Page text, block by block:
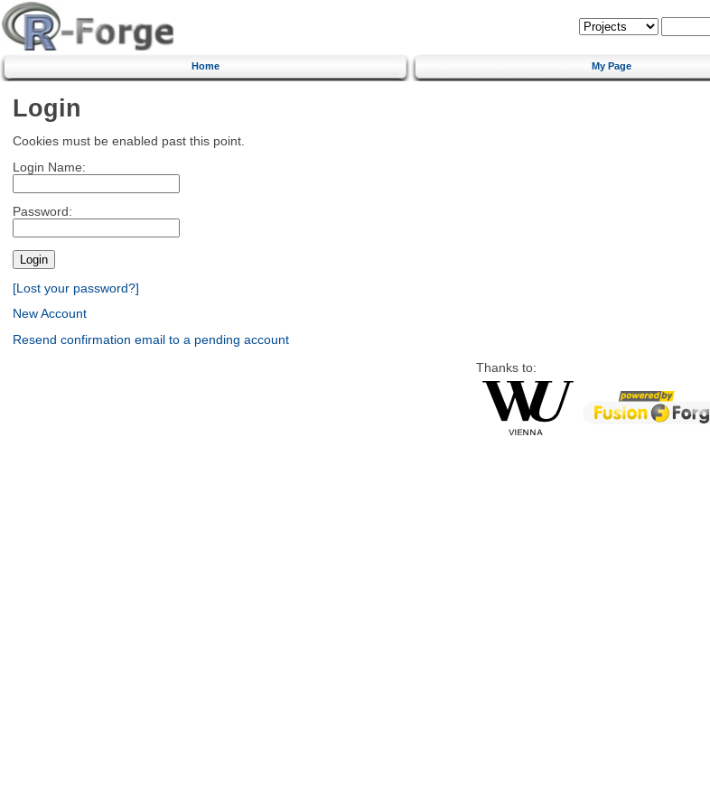
Home My Page
Login
Cookies must be enabled past this point.
Login Name:
Password:
[Lost your password?]
New Account
Resend confirmation email to a pending account
Thanks to: